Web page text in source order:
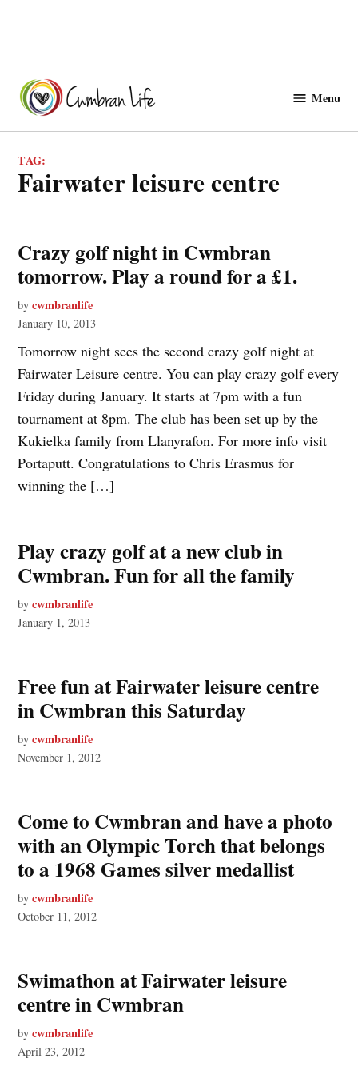
content
Menu
TAG:
Fairwater leisure centre
Crazy golf night in Cwmbran
tomorrow. Play a round for a £1.
by cwmbranlife
January 10, 2013
Tomorrow night sees the second crazy golf night at
Fairwater Leisure centre. You can play crazy golf every
Friday during January. It starts at 7pm with a fun
tournament at 8pm. The club has been set up by the
Kukielka family from Llanyrafon. For more info visit
Portaputt. Congratulations to Chris Erasmus for
winning the […]
Play crazy golf at a new club in
Cwmbran. Fun for all the family
by cwmbranlife
January 1, 2013
Free fun at Fairwater leisure centre
in Cwmbran this Saturday
by cwmbranlife
November 1, 2012
Come to Cwmbran and have a photo
with an Olympic Torch that belongs
to a 1968 Games silver medallist
by cwmbranlife
October 11, 2012
Swimathon at Fairwater leisure
centre in Cwmbran
by cwmbranlife
April 23, 2012